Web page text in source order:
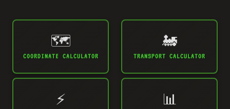
🗺️
COORDINATE CALCULATOR
🚂
TRANSPORT CALCULATOR
⚡ 📊